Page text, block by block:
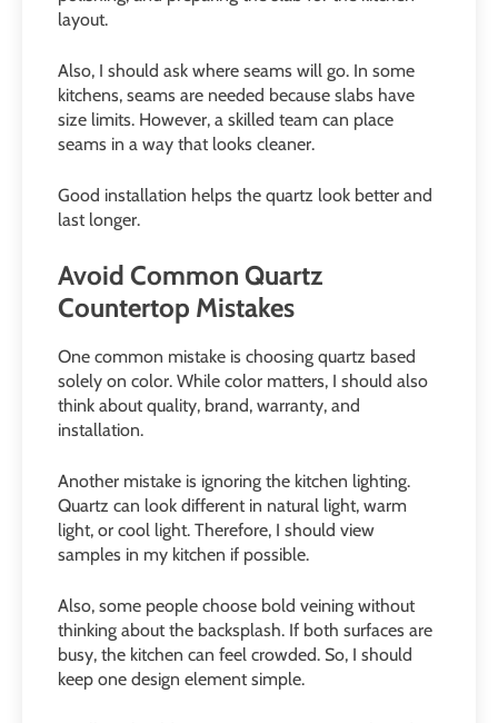
layout.
Also, I should ask where seams will go. In some
kitchens, seams are needed because slabs have
size limits. However, a skilled team can place
seams in a way that looks cleaner.
Good installation helps the quartz look better and
last longer.
Avoid Common Quartz
Countertop Mistakes
One common mistake is choosing quartz based
solely on color. While color matters, I should also
think about quality, brand, warranty, and
installation.
Another mistake is ignoring the kitchen lighting.
Quartz can look different in natural light, warm
light, or cool light. Therefore, I should view
samples in my kitchen if possible.
Also, some people choose bold veining without
thinking about the backsplash. If both surfaces are
busy, the kitchen can feel crowded. So, I should
keep one design element simple.